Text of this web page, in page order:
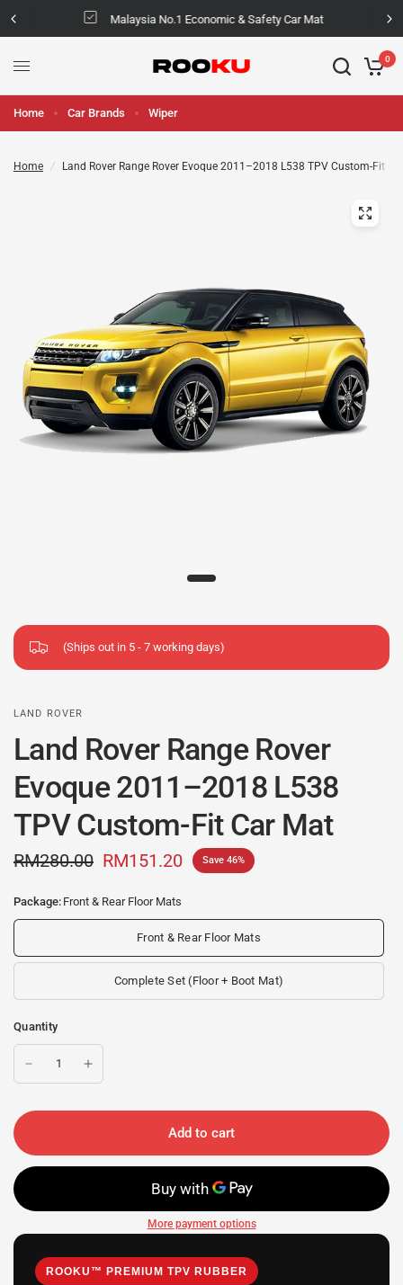
Malaysia No.1 Economic & Safety Car Mat
0
Home Car Brands Wiper
Home / Land Rover Range Rover Evoque 2011–2018 L538 TPV Custom-Fit
(Ships out in 5 - 7 working days)
LAND ROVER
Land Rover Range Rover
Evoque 2011–2018 L538
TPV Custom-Fit Car Mat
RM280.00 RM151.20 Save 46%
Package: Front & Rear Floor Mats
Front & Rear Floor Mats
Complete Set (Floor + Boot Mat)
Quantity
Add to cart
More payment options
ROOKU™ PREMIUM TPV RUBBER